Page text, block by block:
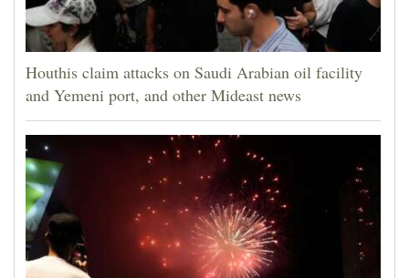
Houthis claim attacks on Saudi Arabian oil facility
and Yemeni port, and other Mideast news